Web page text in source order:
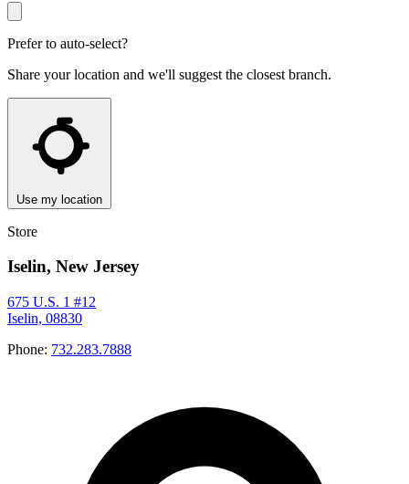
Prefer to auto-select?
Share your location and we'll suggest the closest branch.
Use my location
Store
Iselin, New Jersey
675 U.S. 1 #12
Iselin, 08830
Phone: 732.283.7888